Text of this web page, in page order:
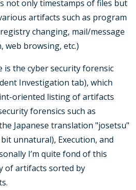
not only timestamps of files but
artifacts such as program
changing, mail/message
web browsing, etc.)
the cyber security forensic
Investigation tab), which
oriented listing of artifacts
forensics such as
Japanese translation "josetsu"
unnatural), Execution, and
I’m quite fond of this
of artifacts sorted by